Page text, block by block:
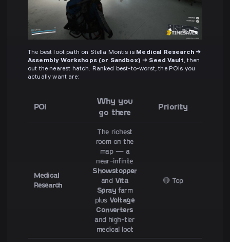
The best loot path on Stella Montis is Medical Research →
Assembly Workshops (or Sandbox) → Seed Vault, then
out the nearest hatch. Ranked best-to-worst, the POIs you
actually want are:
POI
Why you
go there
Priority
Medical
Research
The richest
room on the
map — a
near-infinite
Showstopper
and Vita
Spray farm
plus Voltage
Converters
and high-tier
medical loot
🔴 Top